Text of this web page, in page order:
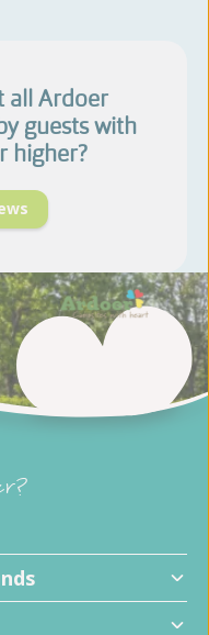
all Ardoer
guests with
higher?